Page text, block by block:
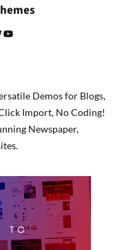
YouTube
Demos for Blogs,
Import, No Coding!
Newspaper,